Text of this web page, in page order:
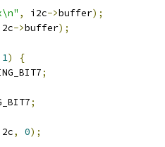
, i2c->buffer);
->buffer);
1)
{
;
;
, 0);